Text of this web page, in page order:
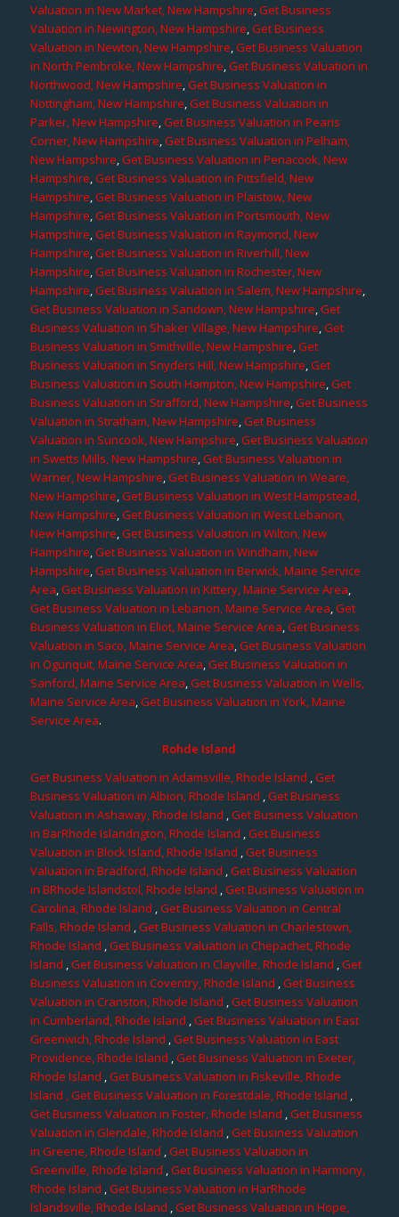
Valuation in New Market, New Hampshire,Get Business
Valuation in Newington, New Hampshire,Get Business
Valuation in Newton, New Hampshire,Get Business Valuation
in North Pembroke, New Hampshire,Get Business Valuation in
Northwood, New Hampshire,Get Business Valuation in
Nottingham, New Hampshire,Get Business Valuation in
Parker, New Hampshire,Get Business Valuation in Pearis
Corner, New Hampshire,Get Business Valuation in Pelham,
New Hampshire,Get Business Valuation in Penacook, New
Hampshire,Get Business Valuation in Pittsfield, New
Hampshire,Get Business Valuation in Plaistow, New
Hampshire,Get Business Valuation in Portsmouth, New
Hampshire,Get Business Valuation in Raymond, New
Hampshire,Get Business Valuation in Riverhill, New
Hampshire,Get Business Valuation in Rochester, New
Hampshire,Get Business Valuation in Salem, New Hampshire,
Get Business Valuation in Sandown, New Hampshire,Get
Business Valuation in Shaker Village, New Hampshire,Get
Business Valuation in Smithville, New Hampshire,Get
Business Valuation in Snyders Hill, New Hampshire,Get
Business Valuation in South Hampton, New Hampshire,Get
Business Valuation in Strafford, New Hampshire,Get Business
Valuation in Stratham, New Hampshire,Get Business
Valuation in Suncook, New Hampshire,Get Business Valuation
in Swetts Mills, New Hampshire,Get Business Valuation in
Warner, New Hampshire,Get Business Valuation in Weare,
New Hampshire,Get Business Valuation in West Hampstead,
New Hampshire,Get Business Valuation in West Lebanon,
New Hampshire,Get Business Valuation in Wilton, New
Hampshire,Get Business Valuation in Windham, New
Hampshire,Get Business Valuation in Berwick, Maine Service
Area,Get Business Valuation in Kittery, Maine Service Area,
Get Business Valuation in Lebanon, Maine Service Area,Get
Business Valuation in Eliot, Maine Service Area,Get Business
Valuation in Saco, Maine Service Area,Get Business Valuation
in Ogunquit, Maine Service Area,Get Business Valuation in
Sanford, Maine Service Area,Get Business Valuation in Wells,
Maine Service Area,Get Business Valuation in York, Maine
Service Area.
Rohde Island
Get Business Valuation in Adamsville, Rhode Island ,Get
Business Valuation in Albion, Rhode Island ,Get Business
Valuation in Ashaway, Rhode Island ,Get Business Valuation
in BarRhode Islandngton, Rhode Island ,Get Business
Valuation in Block Island, Rhode Island ,Get Business
Valuation in Bradford, Rhode Island ,Get Business Valuation
in BRhode Islandstol, Rhode Island ,Get Business Valuation in
Carolina, Rhode Island ,Get Business Valuation in Central
Falls, Rhode Island ,Get Business Valuation in Charlestown,
Rhode Island ,Get Business Valuation in Chepachet, Rhode
Island ,Get Business Valuation in Clayville, Rhode Island ,Get
Business Valuation in Coventry, Rhode Island ,Get Business
Valuation in Cranston, Rhode Island ,Get Business Valuation
in Cumberland, Rhode Island ,Get Business Valuation in East
Greenwich, Rhode Island ,Get Business Valuation in East
Providence, Rhode Island ,Get Business Valuation in Exeter,
Rhode Island ,Get Business Valuation in Fiskeville, Rhode
Island , Get Business Valuation in Forestdale, Rhode Island ,
Get Business Valuation in Foster, Rhode Island ,Get Business
Valuation in Glendale, Rhode Island ,Get Business Valuation
in Greene, Rhode Island ,Get Business Valuation in
Greenville, Rhode Island ,Get Business Valuation in Harmony,
Rhode Island ,Get Business Valuation in HarRhode
Islandsville, Rhode Island ,Get Business Valuation in Hope,